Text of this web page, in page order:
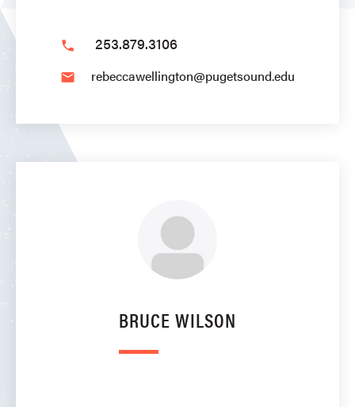
phone 253.879.3106
email rebeccawellington@pugetsound.edu
BRUCE WILSON